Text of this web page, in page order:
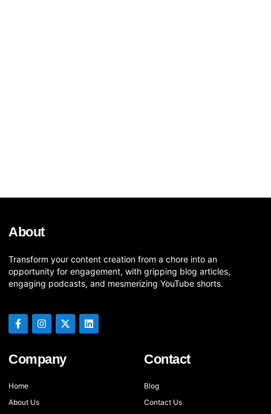
About
Transform your content creation from a chore into an
opportunity for engagement, with gripping blog articles,
engaging podcasts, and mesmerizing YouTube shorts.
Company
Home
About Us
Contact
Blog
Contact Us